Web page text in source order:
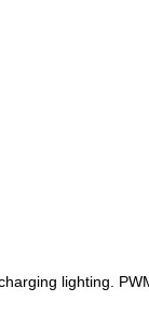
lighting.